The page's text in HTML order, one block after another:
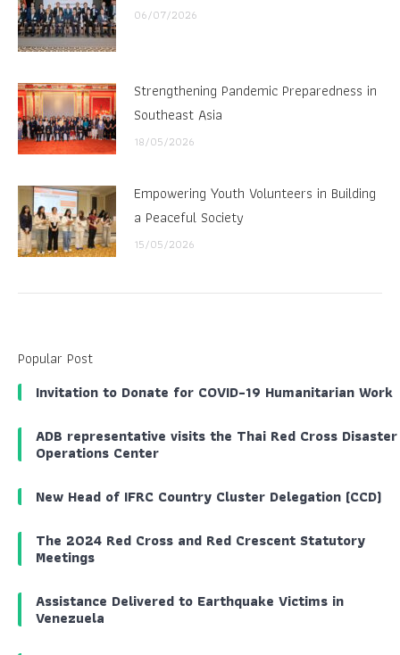
06/07/2026
Strengthening Pandemic Preparedness in
Southeast Asia
18/05/2026
Empowering Youth Volunteers in Building
a Peaceful Society
15/05/2026
Popular Post
Invitation to Donate for COVID-19 Humanitarian Work
ADB representative visits the Thai Red Cross Disaster
Operations Center
New Head of IFRC Country Cluster Delegation (CCD)
The 2024 Red Cross and Red Crescent Statutory
Meetings
Assistance Delivered to Earthquake Victims in
Venezuela